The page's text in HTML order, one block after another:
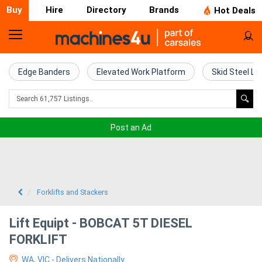
Buy Hire Directory Brands Hot Deals
Home
Farm
Machinery
Excavators
Edge Banders Elevated Work Platform Skid Steel
Post an Ad
Forklifts and Stackers
Lift Equipt - BOBCAT 5T DIESEL
FORKLIFT
WA, VIC - Delivers Nationally